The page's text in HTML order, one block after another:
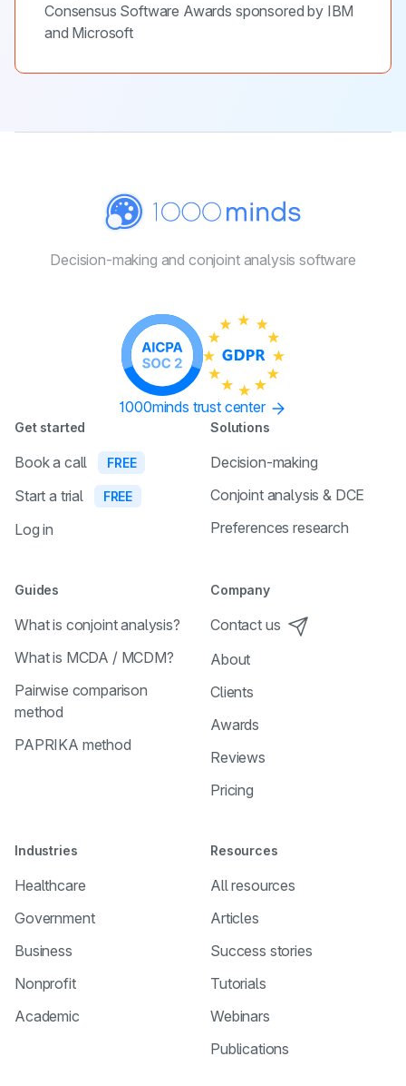
Consensus Software Awards sponsored by IBM
and Microsoft
Decision-making and conjoint analysis software
1000minds trust center
Get started
Book a call FREE
Start a trial FREE
Log in
Solutions
Decision-making
Conjoint analysis & DCE
Preferences research
Guides
What is conjoint analysis?
What is MCDA / MCDM?
Pairwise comparison
method
PAPRIKA method
Company
Contact us
About
Clients
Awards
Reviews
Pricing
Industries
Healthcare
Government
Business
Nonprofit
Academic
Resources
All resources
Articles
Success stories
Tutorials
Webinars
Publications